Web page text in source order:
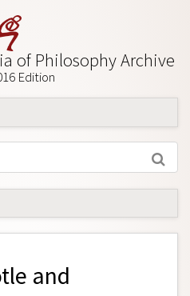
of Philosophy Archive
Edition
and